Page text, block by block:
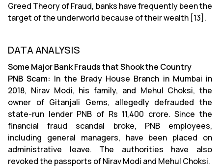
Greed Theory of Fraud, banks have frequently been the
target of the underworld because of their wealth [13].
DATA ANALYSIS
Some Major Bank Frauds that Shook the Country
PNB Scam: In the Brady House Branch in Mumbai in
2018, Nirav Modi, his family, and Mehul Choksi, the
owner of Gitanjali Gems, allegedly defrauded the
state-run lender PNB of Rs 11,400 crore. Since the
financial fraud scandal broke, PNB employees,
including general managers, have been placed on
administrative leave. The authorities have also
revoked the passports of Nirav Modi and Mehul Choksi.